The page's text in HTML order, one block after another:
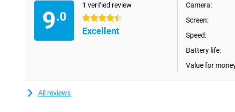
9.0
1 verified review
4.5 stars
Excellent
Camera:
Screen:
Speed:
Battery life:
Value for
All reviews